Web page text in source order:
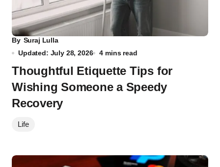
By Suraj Lulla
Updated: July 28, 2026
4 mins read
Thoughtful Etiquette Tips for
Wishing Someone a Speedy
Recovery
Life